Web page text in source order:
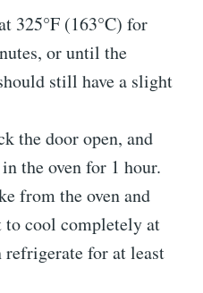
325°F (163°C) for
or until the
still have a slight
the door open, and
the oven for 1 hour.
from the oven and
cool completely at
for at least